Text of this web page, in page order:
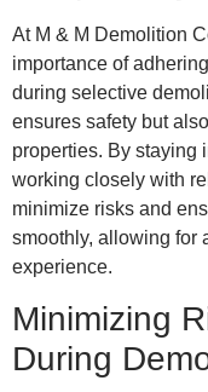
At M & M Demolition
importance of
during selective
ensures safety but
properties. By staying
working closely with
minimize risks and
smoothly, allowing for
experience.
Minimizing
During